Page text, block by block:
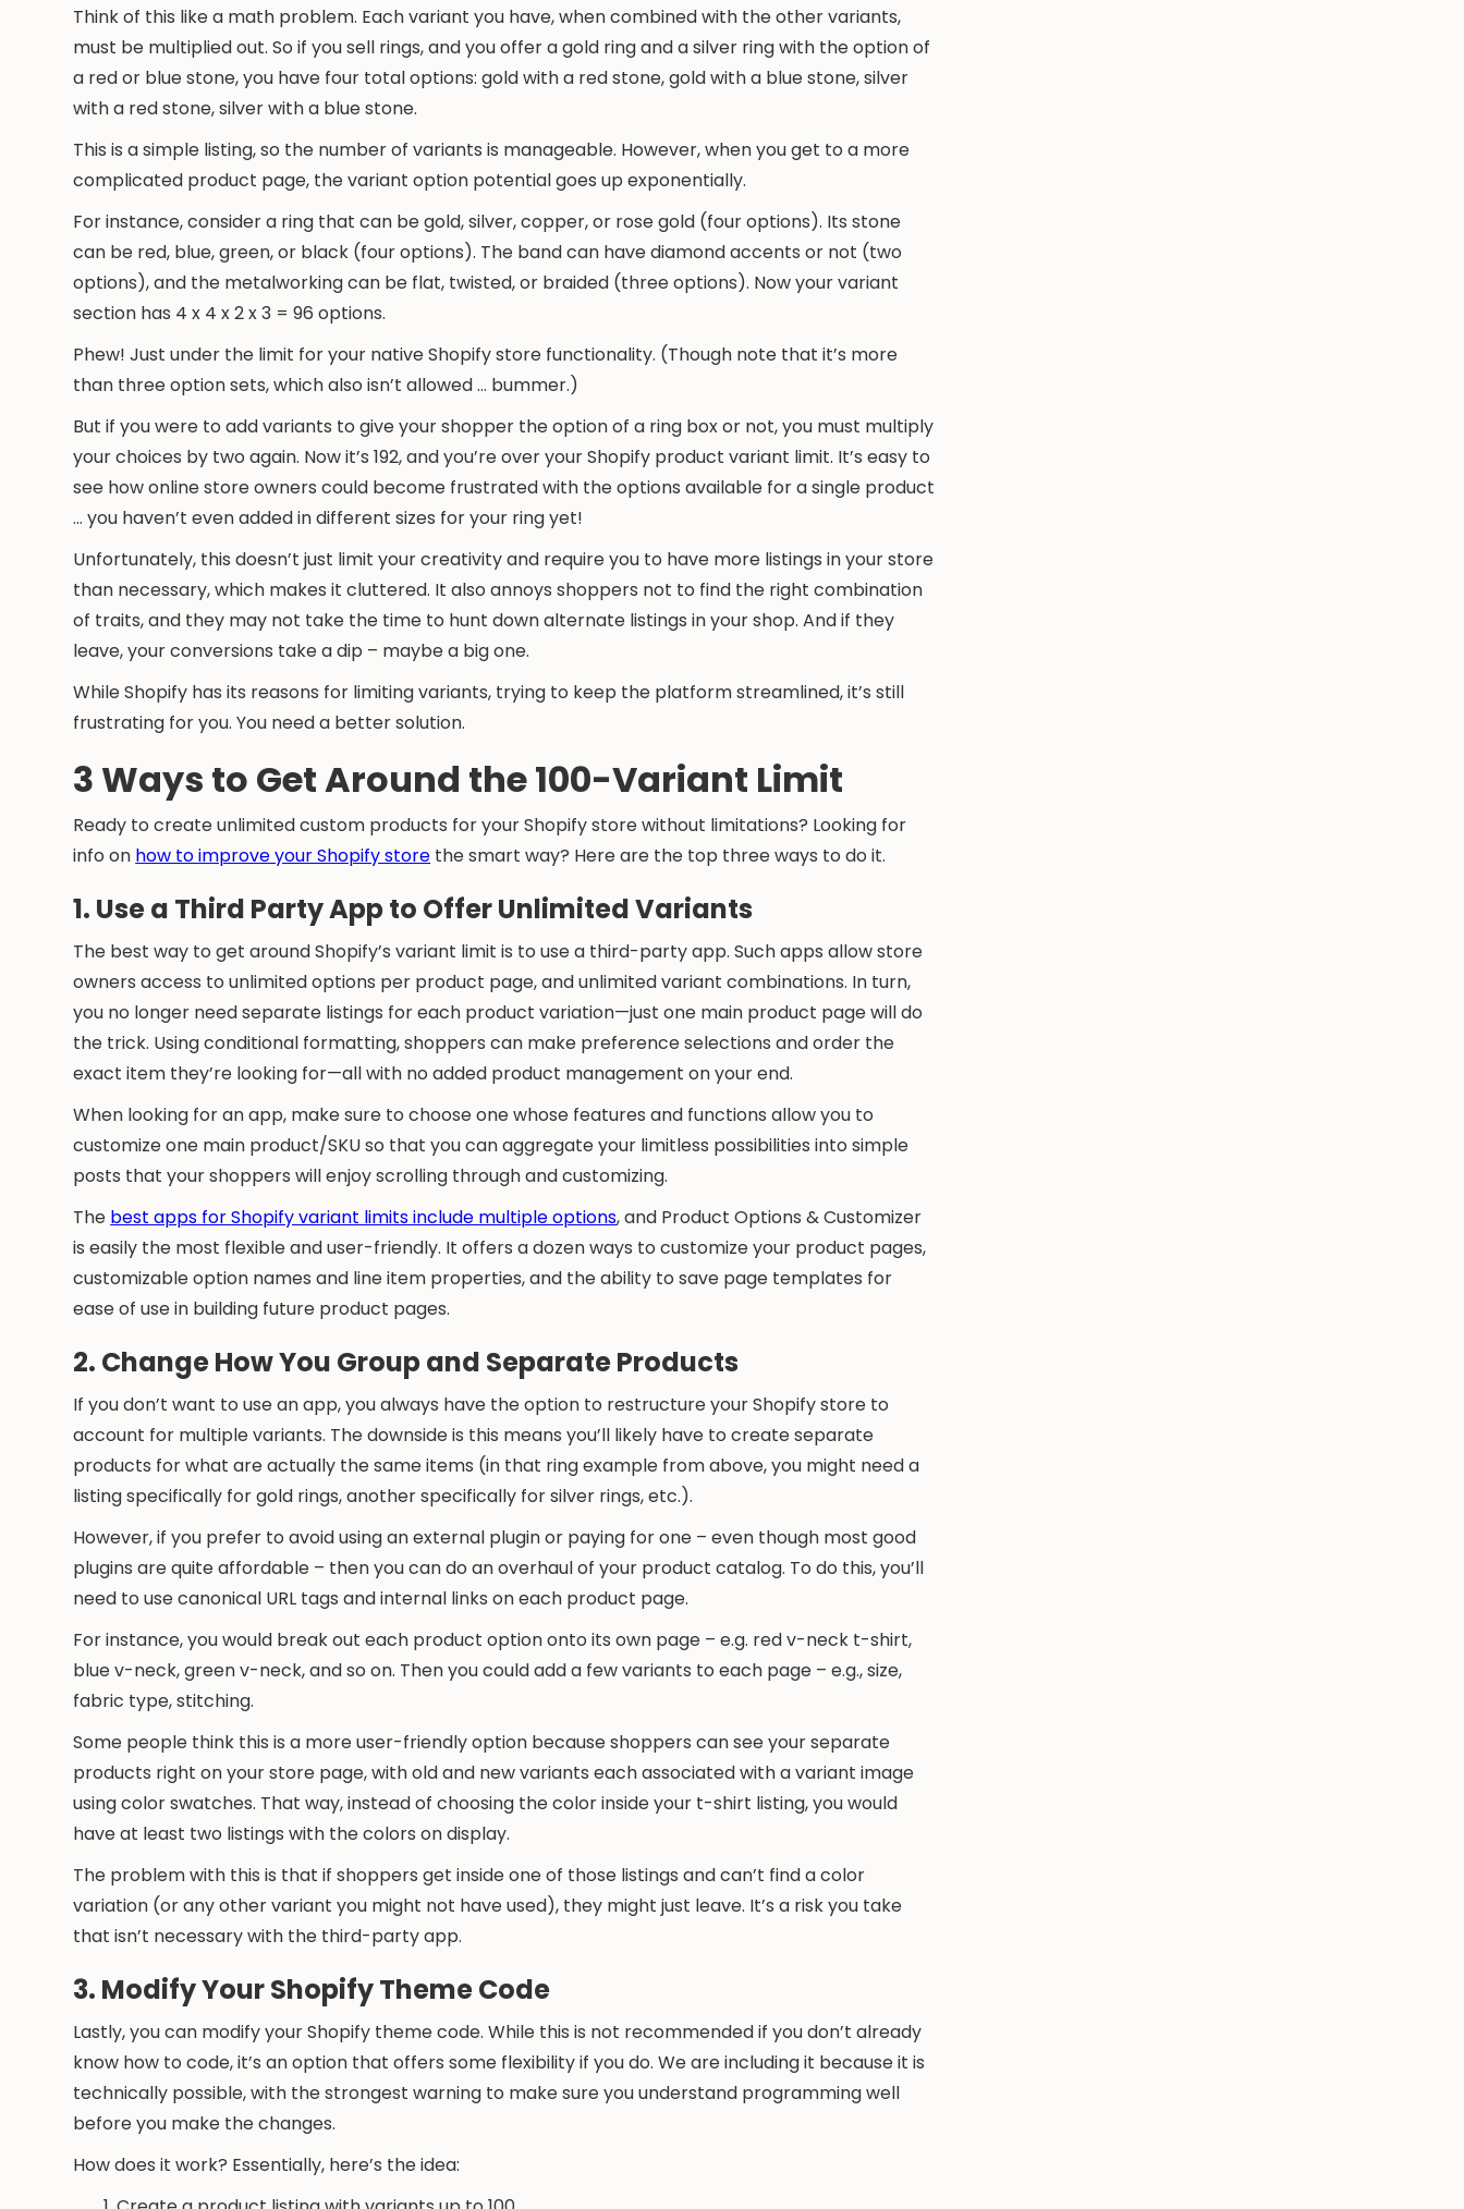
Think of this like a math problem. Each variant you have, when combined with the other variants,
must be multiplied out. So if you sell rings, and you offer a gold ring and a silver ring with the option of
a red or blue stone, you have four total options: gold with a red stone, gold with a blue stone, silver
with a red stone, silver with a blue stone.
This is a simple listing, so the number of variants is manageable. However, when you get to a more
complicated product page, the variant option potential goes up exponentially.
For instance, consider a ring that can be gold, silver, copper, or rose gold (four options). Its stone
can be red, blue, green, or black (four options). The band can have diamond accents or not (two
options), and the metalworking can be flat, twisted, or braided (three options). Now your variant
section has 4 x 4 x 2 x 3 = 96 options.
Phew! Just under the limit for your native Shopify store functionality. (Though note that it’s more
than three option sets, which also isn’t allowed … bummer.)
But if you were to add variants to give your shopper the option of a ring box or not, you must multiply
your choices by two again. Now it’s 192, and you’re over your Shopify product variant limit. It’s easy to
see how online store owners could become frustrated with the options available for a single product
… you haven’t even added in different sizes for your ring yet!
Unfortunately, this doesn’t just limit your creativity and require you to have more listings in your store
than necessary, which makes it cluttered. It also annoys shoppers not to find the right combination
of traits, and they may not take the time to hunt down alternate listings in your shop. And if they
leave, your conversions take a dip – maybe a big one.
While Shopify has its reasons for limiting variants, trying to keep the platform streamlined, it’s still
frustrating for you. You need a better solution.
3 Ways to Get Around the 100-Variant Limit
Ready to create unlimited custom products for your Shopify store without limitations? Looking for
info on how to improve your Shopify store the smart way? Here are the top three ways to do it.
1. Use a Third Party App to Offer Unlimited Variants
The best way to get around Shopify’s variant limit is to use a third-party app. Such apps allow store
owners access to unlimited options per product page, and unlimited variant combinations. In turn,
you no longer need separate listings for each product variation—just one main product page will do
the trick. Using conditional formatting, shoppers can make preference selections and order the
exact item they’re looking for—all with no added product management on your end.
When looking for an app, make sure to choose one whose features and functions allow you to
customize one main product/SKU so that you can aggregate your limitless possibilities into simple
posts that your shoppers will enjoy scrolling through and customizing.
The best apps for Shopify variant limits include multiple options, and Product Options & Customizer
is easily the most flexible and user-friendly. It offers a dozen ways to customize your product pages,
customizable option names and line item properties, and the ability to save page templates for
ease of use in building future product pages.
2. Change How You Group and Separate Products
If you don’t want to use an app, you always have the option to restructure your Shopify store to
account for multiple variants. The downside is this means you’ll likely have to create separate
products for what are actually the same items (in that ring example from above, you might need a
listing specifically for gold rings, another specifically for silver rings, etc.).
However, if you prefer to avoid using an external plugin or paying for one – even though most good
plugins are quite affordable – then you can do an overhaul of your product catalog. To do this, you’ll
need to use canonical URL tags and internal links on each product page.
For instance, you would break out each product option onto its own page – e.g. red v-neck t-shirt,
blue v-neck, green v-neck, and so on. Then you could add a few variants to each page – e.g., size,
fabric type, stitching.
Some people think this is a more user-friendly option because shoppers can see your separate
products right on your store page, with old and new variants each associated with a variant image
using color swatches. That way, instead of choosing the color inside your t-shirt listing, you would
have at least two listings with the colors on display.
The problem with this is that if shoppers get inside one of those listings and can’t find a color
variation (or any other variant you might not have used), they might just leave. It’s a risk you take
that isn’t necessary with the third-party app.
3. Modify Your Shopify Theme Code
Lastly, you can modify your Shopify theme code. While this is not recommended if you don’t already
know how to code, it’s an option that offers some flexibility if you do. We are including it because it is
technically possible, with the strongest warning to make sure you understand programming well
before you make the changes.
How does it work? Essentially, here’s the idea: